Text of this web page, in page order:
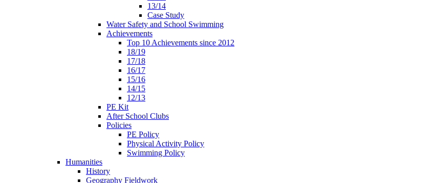
13/14
Case Study
Water Safety and School Swimming
Achievements
Top 10 Achievements since 2012
18/19
17/18
16/17
15/16
14/15
12/13
PE Kit
After School Clubs
Policies
PE Policy
Physical Activity Policy
Swimming Policy
Humanities
History
Geography Fieldwork